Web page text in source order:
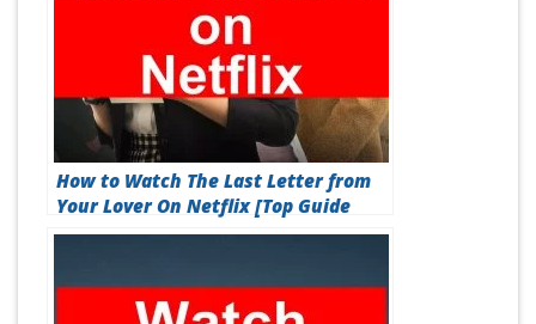
How to Watch The Last Letter from
Your Lover On Netflix [Top Guide
2026]